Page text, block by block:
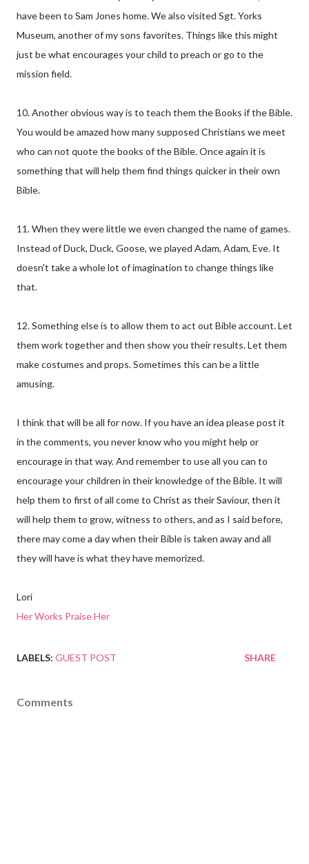
have been to Sam Jones home. We also visited Sgt. Yorks
Museum, another of my sons favorites. Things like this might
just be what encourages your child to preach or go to the
mission field.
10. Another obvious way is to teach them the Books if the Bible.
You would be amazed how many supposed Christians we meet
who can not quote the books of the Bible. Once again it is
something that will help them find things quicker in their own
Bible.
11. When they were little we even changed the name of games.
Instead of Duck, Duck, Goose, we played Adam, Adam, Eve. It
doesn't take a whole lot of imagination to change things like
that.
12. Something else is to allow them to act out Bible account. Let
them work together and then show you their results. Let them
make costumes and props. Sometimes this can be a little
amusing.
I think that will be all for now. If you have an idea please post it
in the comments, you never know who you might help or
encourage in that way. And remember to use all you can to
encourage your children in their knowledge of the Bible. It will
help them to first of all come to Christ as their Saviour, then it
will help them to grow, witness to others, and as I said before,
there may come a day when their Bible is taken away and all
they will have is what they have memorized.
Lori
Her Works Praise Her
LABELS: GUEST POST SHARE
Comments